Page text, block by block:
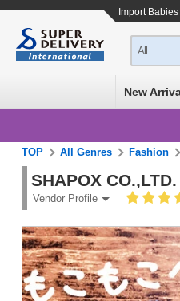
Import
All
New
TOP All Genres Fashion
SHAPOX CO.,LTD.
Vendor Profile